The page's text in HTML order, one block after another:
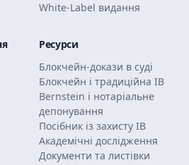
White-Label видання
Ресурси
Блокчейн-докази в суді
Блокчейн і традиційна ІВ
Bernstein і нотаріальне
депонування
Посібник із захисту ІВ
Академічні дослідження
Документи та листівки